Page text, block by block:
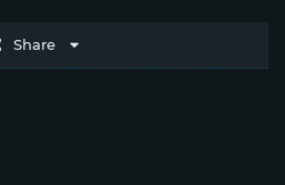
Share